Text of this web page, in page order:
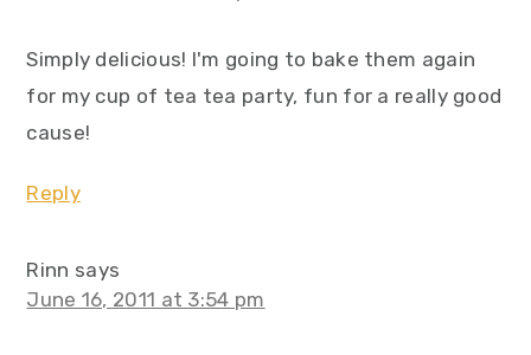
Simply delicious! I'm going to bake them again
for my cup of tea tea party, fun for a really good
cause!
Reply
Rinn says
June 16, 2011 at 3:54 pm